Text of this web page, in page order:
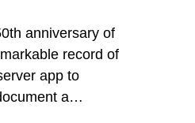
anniversary of
record of
app to
a